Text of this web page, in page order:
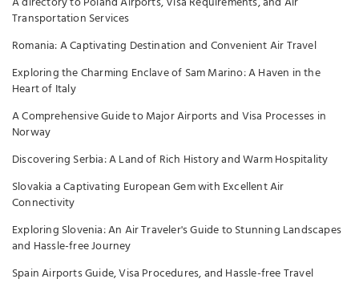
Transportation Services
Romania: A Captivating Destination and Convenient Air Travel
Exploring the Charming Enclave of Sam Marino: A Haven in the
Heart of Italy
A Comprehensive Guide to Major Airports and Visa Processes in
Norway
Discovering Serbia: A Land of Rich History and Warm Hospitality
Slovakia a Captivating European Gem with Excellent Air
Connectivity
Exploring Slovenia: An Air Traveler's Guide to Stunning Landscapes
and Hassle-free Journey
Spain Airports Guide, Visa Procedures, and Hassle-free Travel